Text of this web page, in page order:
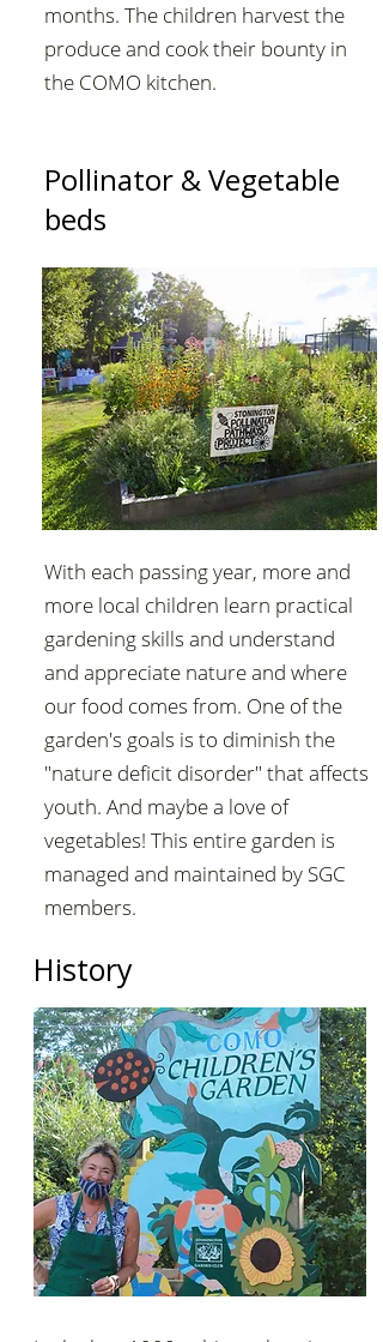
months. The children harvest the
produce and cook their bounty in
the COMO kitchen.
Pollinator & Vegetable
beds
With each passing year, more and
more local children learn practical
gardening skills and understand
and appreciate nature and where
our food comes from. One of the
garden's goals is to diminish the
"nature deficit disorder" that affects
youth. And maybe a love of
vegetables! This entire garden is
managed and maintained by SGC
members.
History